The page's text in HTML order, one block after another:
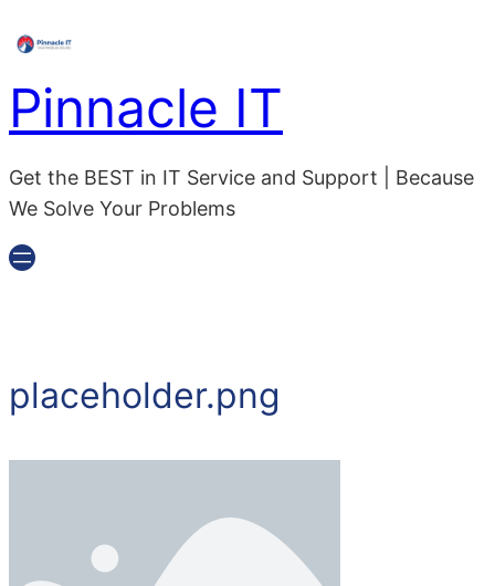
Pinnacle IT
Get the BEST in IT Service and Support | Because
We Solve Your Problems
placeholder.png